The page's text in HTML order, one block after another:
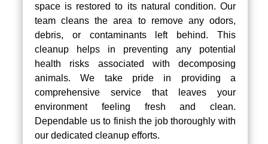
space is restored to its natural condition. Our
team cleans the area to remove any odors,
debris, or contaminants left behind. This
cleanup helps in preventing any potential
health risks associated with decomposing
animals. We take pride in providing a
comprehensive service that leaves your
environment feeling fresh and clean.
Dependable us to finish the job thoroughly with
our dedicated cleanup efforts.